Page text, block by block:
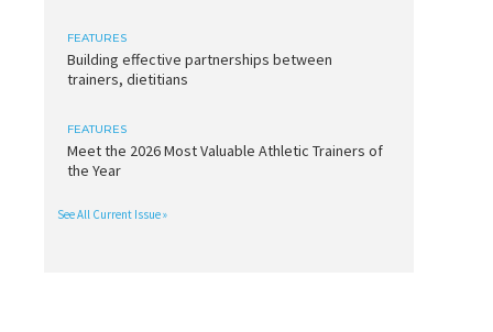
FEATURES
Building effective partnerships between
trainers, dietitians
FEATURES
Meet the 2026 Most Valuable Athletic Trainers of
the Year
See All Current Issue »